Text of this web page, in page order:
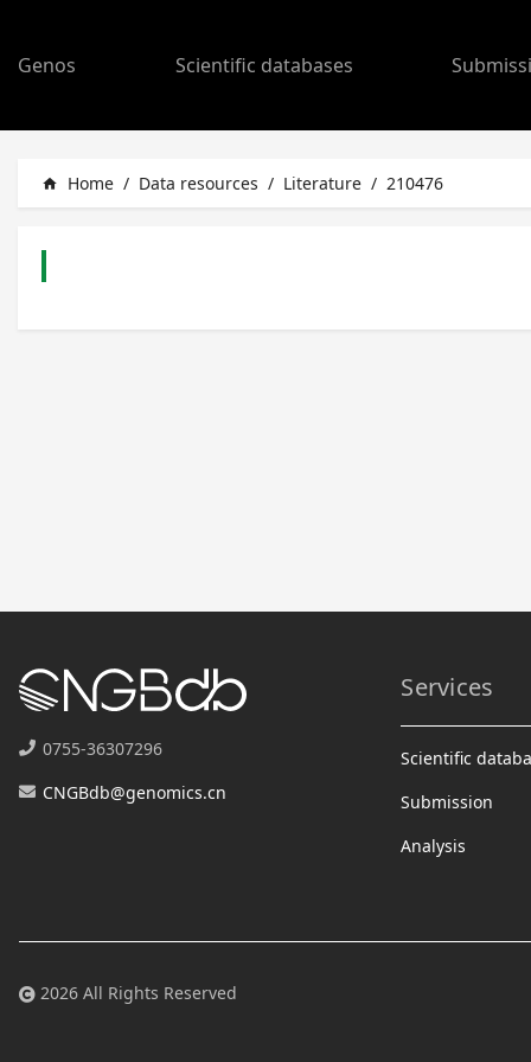
Genos Scientific databases
home Home / Data resources / Literature / 210476
0755-36307296
CNGBdb@genomics.cn
Services
Scientific
Submission
Analysis
2026 All Rights Reserved